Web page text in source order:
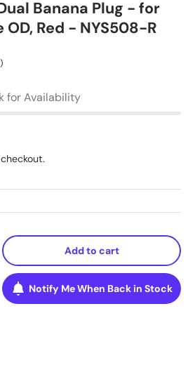
Banana Plug - for
Red - NYS508-R
for Availability
Add to cart
Notify Me When Back in Stock